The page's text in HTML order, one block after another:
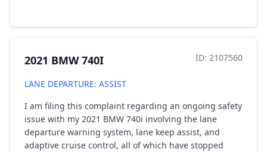
2021 BMW 740I ID: 2107560
LANE DEPARTURE: ASSIST
I am filing this complaint regarding an ongoing safety
issue with my 2021 BMW 740i involving the lane
departure warning system, lane keep assist, and
adaptive cruise control, all of which have stopped